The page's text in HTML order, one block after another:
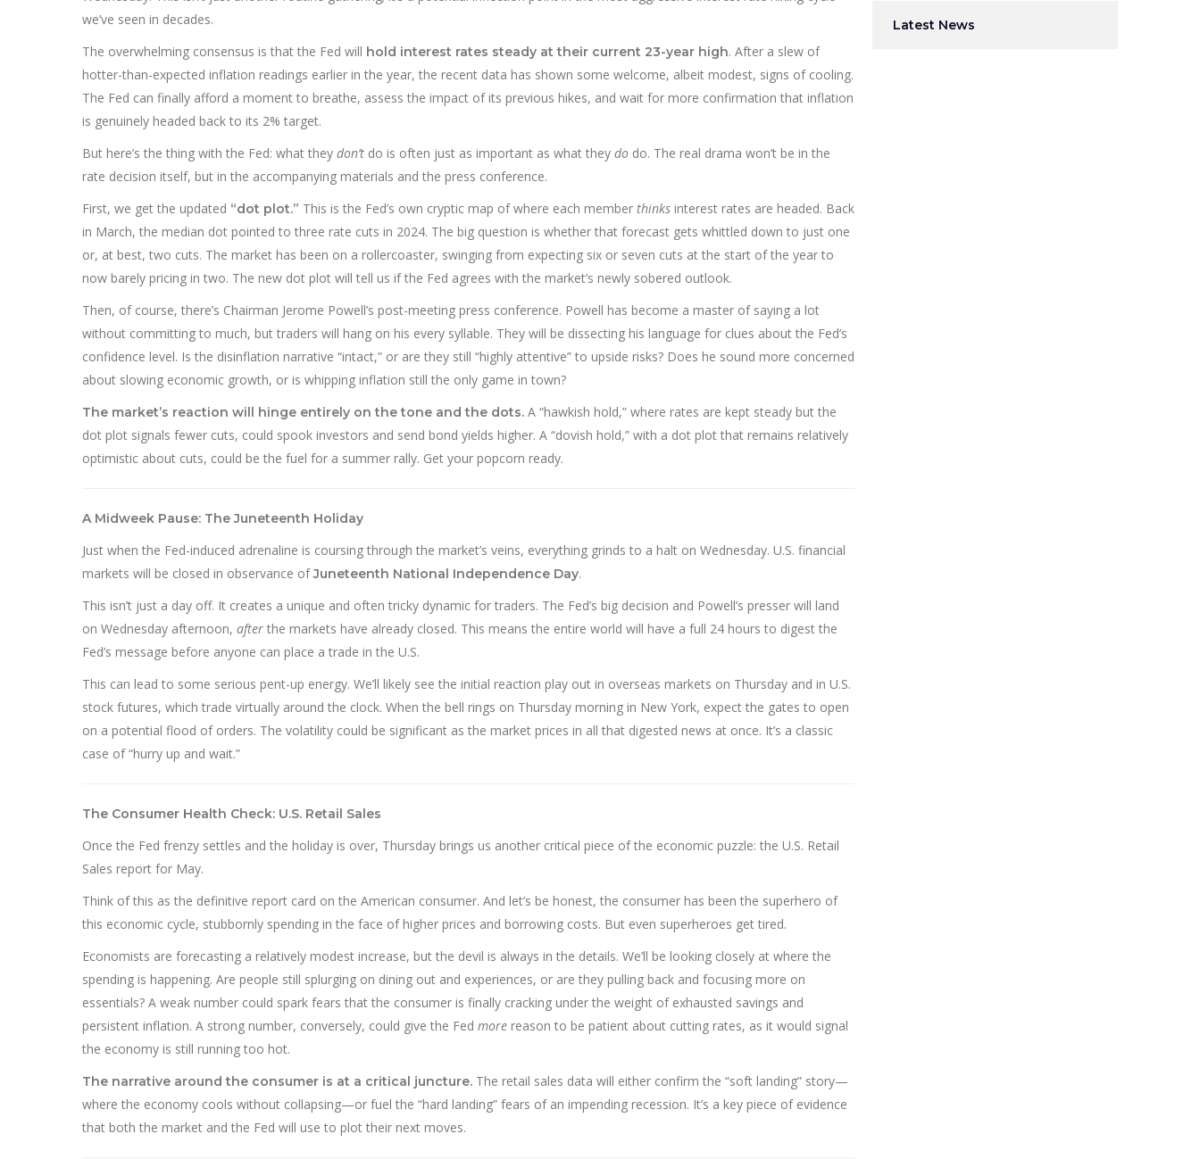
we’ve seen in decades.
The overwhelming consensus is that the Fed will hold interest rates steady at their current 23-year high. After a slew of
hotter-than-expected inflation readings earlier in the year, the recent data has shown some welcome, albeit modest, signs of cooling.
The Fed can finally afford a moment to breathe, assess the impact of its previous hikes, and wait for more confirmation that inflation
is genuinely headed back to its 2% target.
But here’s the thing with the Fed: what they don’t do is often just as important as what they do do. The real drama won’t be in the
rate decision itself, but in the accompanying materials and the press conference.
First, we get the updated “dot plot.” This is the Fed’s own cryptic map of where each member thinks interest rates are headed. Back
in March, the median dot pointed to three rate cuts in 2024. The big question is whether that forecast gets whittled down to just one
or, at best, two cuts. The market has been on a rollercoaster, swinging from expecting six or seven cuts at the start of the year to
now barely pricing in two. The new dot plot will tell us if the Fed agrees with the market’s newly sobered outlook.
Then, of course, there’s Chairman Jerome Powell’s post-meeting press conference. Powell has become a master of saying a lot
without committing to much, but traders will hang on his every syllable. They will be dissecting his language for clues about the Fed’s
confidence level. Is the disinflation narrative “intact,” or are they still “highly attentive” to upside risks? Does he sound more concerned
about slowing economic growth, or is whipping inflation still the only game in town?
The market’s reaction will hinge entirely on the tone and the dots. A “hawkish hold,” where rates are kept steady but the
dot plot signals fewer cuts, could spook investors and send bond yields higher. A “dovish hold,” with a dot plot that remains relatively
optimistic about cuts, could be the fuel for a summer rally. Get your popcorn ready.
A Midweek Pause: The Juneteenth Holiday
Just when the Fed-induced adrenaline is coursing through the market’s veins, everything grinds to a halt on Wednesday. U.S. financial
markets will be closed in observance ofJuneteenth National Independence Day.
This isn’t just a day off. It creates a unique and often tricky dynamic for traders. The Fed’s big decision and Powell’s presser will land
on Wednesday afternoon, after the markets have already closed. This means the entire world will have a full 24 hours to digest the
Fed’s message before anyone can place a trade in the U.S.
This can lead to some serious pent-up energy. We’ll likely see the initial reaction play out in overseas markets on Thursday and in U.S.
stock futures, which trade virtually around the clock. When the bell rings on Thursday morning in New York, expect the gates to open
on a potential flood of orders. The volatility could be significant as the market prices in all that digested news at once. It’s a classic
case of “hurry up and wait.”
The Consumer Health Check: U.S. Retail Sales
Once the Fed frenzy settles and the holiday is over, Thursday brings us another critical piece of the economic puzzle: the U.S. Retail
Sales report for May.
Think of this as the definitive report card on the American consumer. And let’s be honest, the consumer has been the superhero of
this economic cycle, stubbornly spending in the face of higher prices and borrowing costs. But even superheroes get tired.
Economists are forecasting a relatively modest increase, but the devil is always in the details. We’ll be looking closely at where the
spending is happening. Are people still splurging on dining out and experiences, or are they pulling back and focusing more on
essentials? A weak number could spark fears that the consumer is finally cracking under the weight of exhausted savings and
persistent inflation. A strong number, conversely, could give the Fed more reason to be patient about cutting rates, as it would signal
the economy is still running too hot.
The narrative around the consumer is at a critical juncture. The retail sales data will either confirm the “soft landing” story—
where the economy cools without collapsing—or fuel the “hard landing” fears of an impending recession. It’s a key piece of evidence
that both the market and the Fed will use to plot their next moves.
Latest News